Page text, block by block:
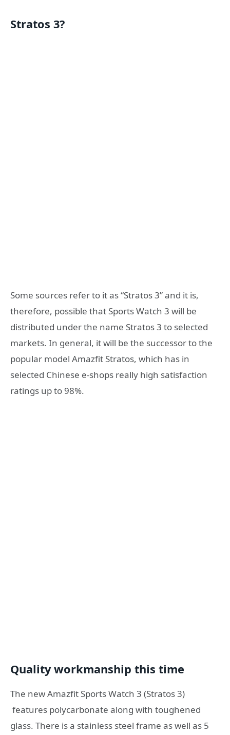
Stratos 3?
Some sources refer to it as “Stratos 3” and it is,
therefore, possible that Sports Watch 3 will be
distributed under the name Stratos 3 to selected
markets. In general, it will be the successor to the
popular model Amazfit Stratos, which has in
selected Chinese e-shops really high satisfaction
ratings up to 98%.
Quality workmanship this time
The new Amazfit Sports Watch 3 (Stratos 3)
features polycarbonate along with toughened
glass. There is a stainless steel frame as well as 5